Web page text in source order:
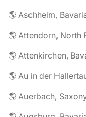
🌎 Aschheim,
🌎 Attendorn, North
🌎 Attenkirchen,
🌎 Au in der
🌎 Auerbach,